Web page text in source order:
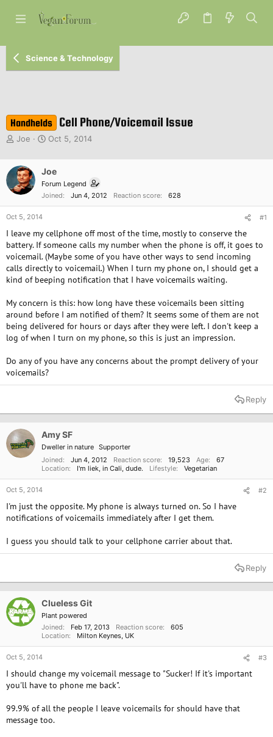
Science & Technology
Handhelds Cell Phone/Voicemail Issue
T
e
a
d
s
t
r
t
e
r
Joe
S
r
t
d
a
Oct 5, 2014
Joe
Forum Legend
Joined
Jun 4, 2012 Reaction score 628
Oct 5, 2014 #1
I leave my cellphone off most of the time, mostly to conserve the
battery. If someone calls my number when the phone is off, it goes to
voicemail. (Maybe some of you have other ways to send incoming
calls directly to voicemail.) When I turn my phone on, I should get a
kind of beeping notification that I have voicemails waiting.
My concern is this: how long have these voicemails been sitting
around before I am notified of them? It seems some of them are not
being delivered for hours or days after they were left. I don't keep a
log of when I turn on my phone, so this is just an impression.
Do any of you have any concerns about the prompt delivery of your
voicemails?
Reply
Amy SF
Dweller in nature Supporter
Joined
Jun 4, 2012 Reaction score 19,523 Age
67
Location
I'm liek, in Cali, dude. Lifestyle Vegetarian
Oct 5, 2014 #2
I'm just the opposite. My phone is always turned on. So I have
notifications of voicemails immediately after I get them.
I guess you should talk to your cellphone carrier about that.
Reply
Clueless Git
Plant powered
Joined
Feb 17, 2013 Reaction score
605
Location
Milton Keynes, UK
Oct 5, 2014 #3
I should change my voicemail message to "Sucker! If it's important
you'll have to phone me back".
99.9% of all the people I leave voicemails for should have that
message too.